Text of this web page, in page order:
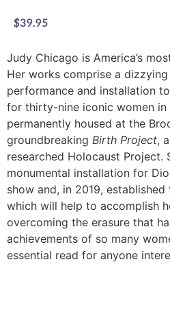
$39.95
Judy Chicago is America’s
Her works comprise a
performance and installation
for thirty-nine iconic women in
permanently housed at the
groundbreaking Birth Project,
researched Holocaust Project.
monumental installation for
show and, in 2019,
which will help to accomplish
overcoming the erasure that
achievements of so many
essential read for anyone